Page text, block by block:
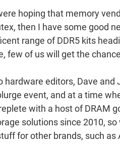
hoping that memory
then I have some good
range of DDR5 kits
few of us will get the
hardware editors, Dave
event, and at a time
with a host of DRAM
solutions since 2010,
for other brands, such as